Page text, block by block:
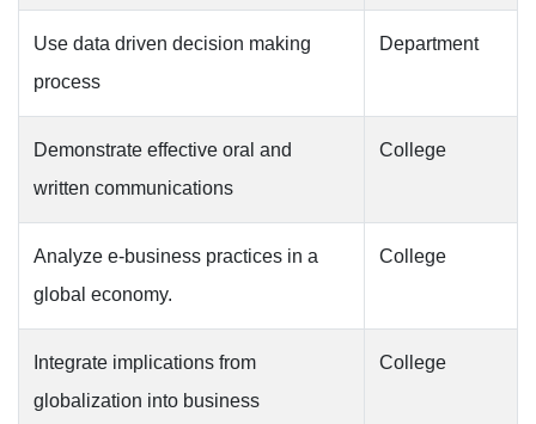
Use data driven decision making
process
Department
Demonstrate effective oral and
written communications
College
Analyze e-business practices in a
global economy.
College
Integrate implications from
globalization into business
College